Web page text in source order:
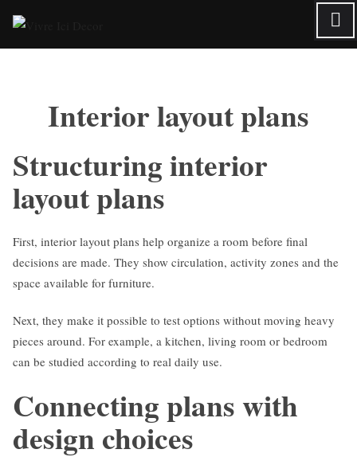
content
Interior layout plans
Structuring interior
layout plans
First, interior layout plans help organize a room before final
decisions are made. They show circulation, activity zones and the
space available for furniture.
Next, they make it possible to test options without moving heavy
pieces around. For example, a kitchen, living room or bedroom
can be studied according to real daily use.
Connecting plans with
design choices